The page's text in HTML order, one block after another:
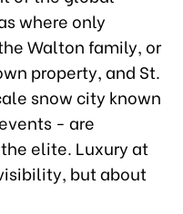
where only
Walton family, or
property, and St.
snow city known
- are
elite. Luxury at
but about